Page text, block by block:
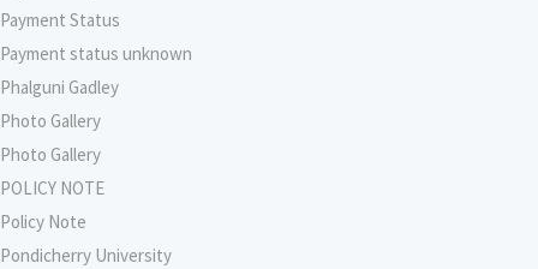
Payment Status
Payment status unknown
Phalguni Gadley
Photo Gallery
Photo Gallery
POLICY NOTE
Policy Note
Pondicherry University